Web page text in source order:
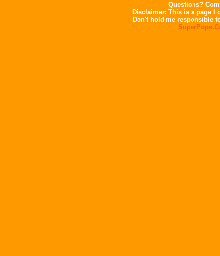
Questions?
Disclaimer: This is a page I
Don't hold me responsible